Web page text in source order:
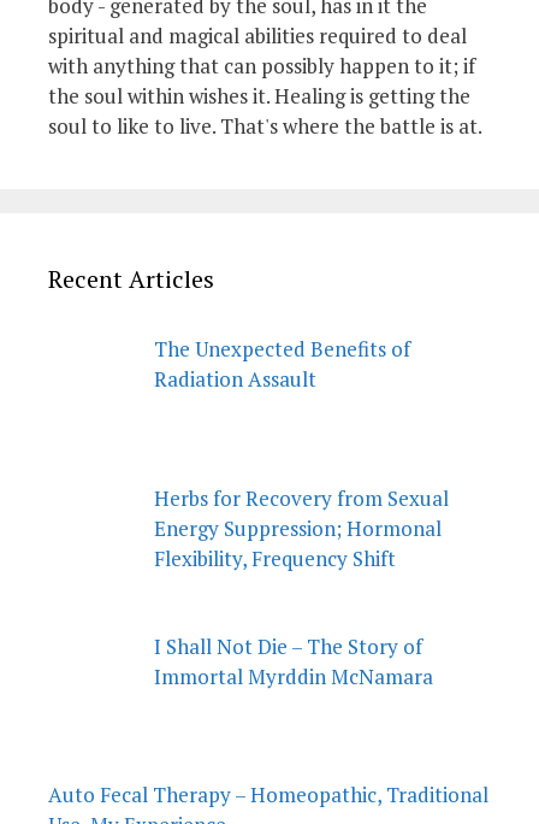
body - generated by the soul, has in it the
spiritual and magical abilities required to deal
with anything that can possibly happen to it; if
the soul within wishes it. Healing is getting the
soul to like to live. That's where the battle is at.
Recent Articles
The Unexpected Benefits of
Radiation Assault
Herbs for Recovery from Sexual
Energy Suppression; Hormonal
Flexibility, Frequency Shift
I Shall Not Die – The Story of
Immortal Myrddin McNamara
Auto Fecal Therapy – Homeopathic, Traditional